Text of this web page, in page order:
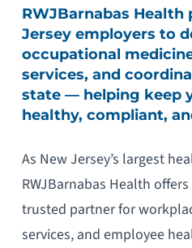
RWJBarnabas
Jersey employers to
occupational
services, and
state — helping keep
healthy, compliant,
As New Jersey’s largest
RWJBarnabas Health
trusted partner for
services, and employee